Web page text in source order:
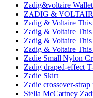
Zadig&voltaire
ZADIG &
Zadig & Voltaire
Zadig & Voltaire
Zadig & Voltaire
Zadig & Voltaire
Zadie Small Nylon
Zadig draped-effect
Zadie Skirt
Zadie crossover-strap
Stella McCartney